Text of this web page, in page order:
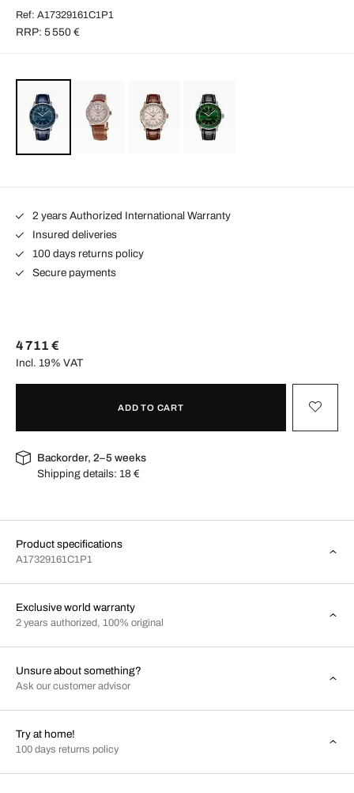
Ref: A17329161C1P1
RRP: 5 550 €
2 years Authorized International Warranty
Insured deliveries
100 days returns policy
Secure payments
4 711 €
Incl. 19% VAT
ADD TO CART
Backorder, 2–5 weeks
Shipping details: 18 €
Product specifications
A17329161C1P1
Exclusive world warranty
2 years authorized, 100% original
Unsure about something?
Ask our customer advisor
Try at home!
100 days returns policy